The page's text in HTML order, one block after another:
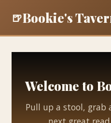
🍺Bookie's
Welcome to
Pull up a stool,